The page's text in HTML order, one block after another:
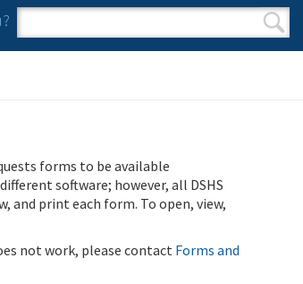
Search form
Search
forms to be available
software; however, all DSHS
and print each form. To open, view,
not work, please contactForms and